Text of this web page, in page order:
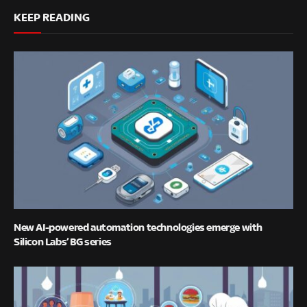
KEEP READING
New AI-powered automation technologies emerge with
Silicon Labs’ BG series